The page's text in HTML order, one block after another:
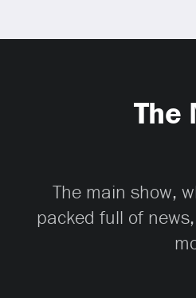
The
The main show,
packed full of